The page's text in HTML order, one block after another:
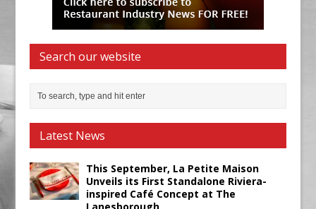
Search our website
Latest News
This September, La Petite Maison
Unveils its First Standalone Riviera-
inspired Café Concept at The
Lanesborough